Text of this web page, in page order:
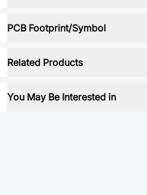
PCB Footprint/Symbol
Related Products
You May Be Interested in